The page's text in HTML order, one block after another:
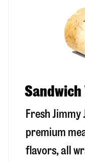
Fresh Jimmy
premium
flavors, all